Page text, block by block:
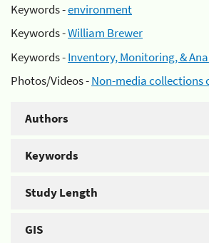
Keywords -environment
Keywords -William Brewer
Keywords -Inventory, Monitoring, &
Photos/Videos -Non-media collections
Authors
Keywords
Study Length
GIS